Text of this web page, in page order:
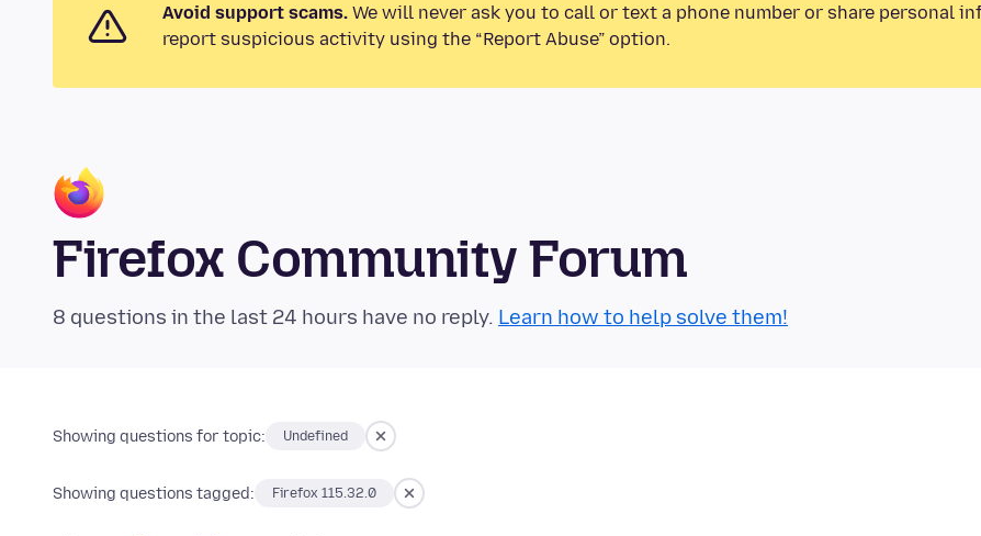
Avoid support scams. We will never ask you to call or text a phone number or share personal
report suspicious activity using the “Report Abuse” option.
Firefox Community Forum
8 questions in the last 24 hours have no reply. Learn how to help solve them!
Showing questions for topic: Undefined
Showing questions tagged: Firefox 115.32.0